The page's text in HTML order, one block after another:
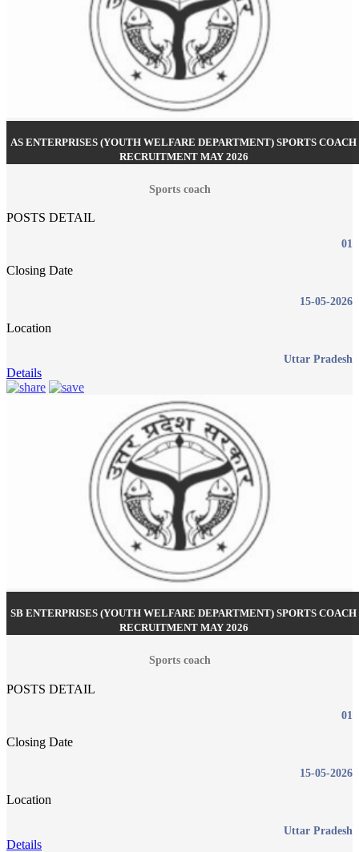
AS ENTERPRISES (YOUTH WELFARE DEPARTMENT) SPORTS COACH
RECRUITMENT MAY 2026
Sports coach
POSTS DETAIL
01
Closing Date
15-05-2026
Location
Uttar Pradesh
Details
SB ENTERPRISES (YOUTH WELFARE DEPARTMENT) SPORTS COACH
RECRUITMENT MAY 2026
Sports coach
POSTS DETAIL
01
Closing Date
15-05-2026
Location
Uttar Pradesh
Details